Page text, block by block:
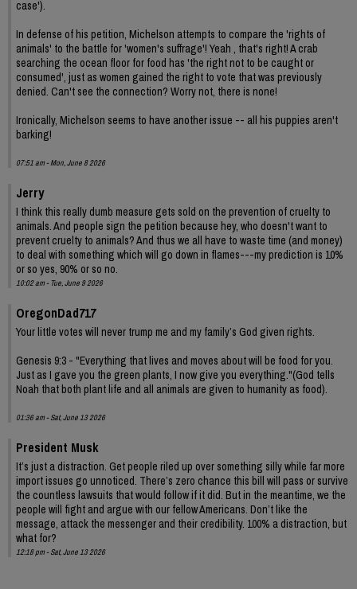
case').
In defense of his petition, Michelson attempts to compare the 'rights of
animals' to the battle for 'women's suffrage'! Yeah , that's right! A crab
searching the ocean floor for food has 'the right not to be caught or
consumed', just as women gained the right to vote that was previously
denied. Can't see the connection? Worry not, there is none!
Ironically, Michelson seems to have another issue -- all his puppies aren't
barking!
07:51 am - Mon, June 8 2026
Jerry
I think this really dumb measure gets sold on the prevention of cruelty to
animals. And people sign the petition because hey, who doesn't want to
prevent cruelty to animals? And thus we all have to waste time (and money)
to deal with something which will go down in flames---my prediction is 10%
or so yes, 90% or so no.
10:02 am - Tue, June 9 2026
OregonDad717
Your little votes will never trump me and my family’s God given rights.
Genesis 9:3 - "Everything that lives and moves about will be food for you.
Just as I gave you the green plants, I now give you everything."(God tells
Noah that both plant life and all animals are given to humanity as food).
01:36 am - Sat, June 13 2026
President Musk
It’s just a distraction. Get people riled up over something silly while far more
import issues go unnoticed. There’s zero chance this bill will pass or survive
the countless lawsuits that would follow if it did. But in the meantime, we the
people will fight and argue with our fellow Americans. Don’t like the
message, attack the messenger and their credibility. 100% a distraction, but
what for?
12:18 pm - Sat, June 13 2026